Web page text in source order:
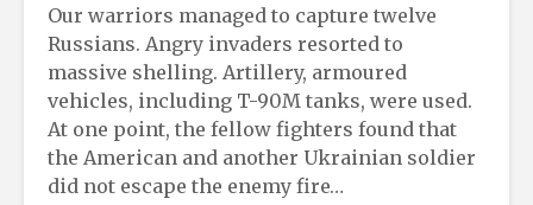
Our warriors managed to capture twelve
Russians. Angry invaders resorted to
massive shelling. Artillery, armoured
vehicles, including T-90M tanks, were used.
At one point, the fellow fighters found that
the American and another Ukrainian soldier
did not escape the enemy fire…